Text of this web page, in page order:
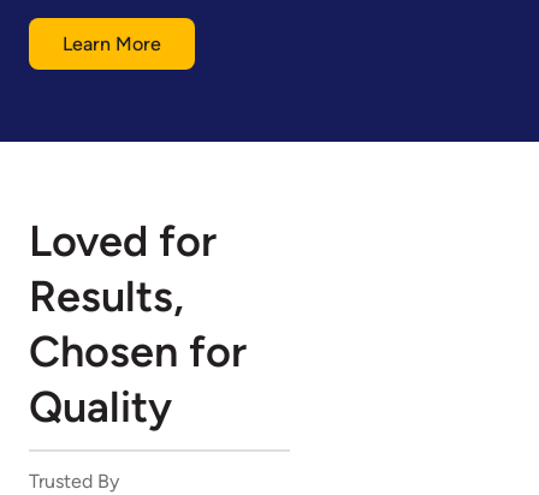
Learn More
Loved for
Results,
Chosen for
Quality
Trusted By